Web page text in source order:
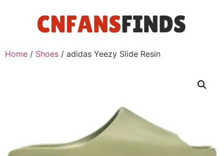
Home / Shoes / adidas Yeezy Slide Resin